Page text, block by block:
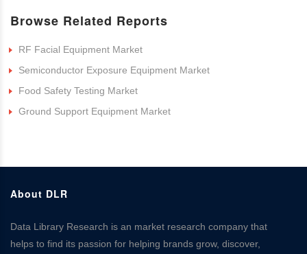
Browse Related Reports
RF Facial Equipment Market
Semiconductor Exposure Equipment Market
Food Safety Testing Market
Ground Support Equipment Market
About DLR
Data Library Research is an market research company that
helps to find its passion for helping brands grow, discover,